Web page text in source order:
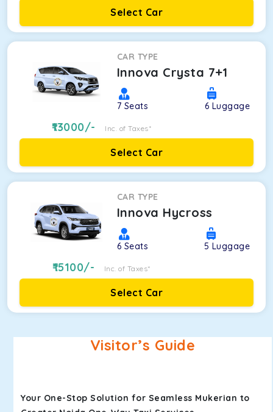
Select Car
CAR TYPE
Innova Crysta 7+1
7 Seats 6 Luggage
13000/- Inc. of Taxes*
Select Car
CAR TYPE
Innova Hycross
6 Seats 5 Luggage
15100/- Inc. of Taxes*
Select Car
Visitor’s Guide
Your One-Stop Solution for Seamless Mukerian to